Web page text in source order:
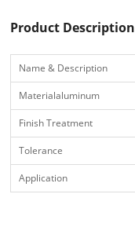
Product Description
Name & Description
Materialaluminum
Finish Treatment
Tolerance
Application